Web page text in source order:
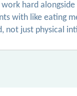
hard
with like eating
not just physical